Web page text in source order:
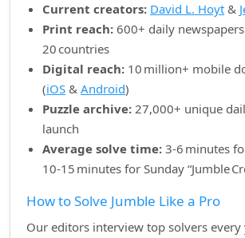
Current creators: David L. Hoyt &
Print reach: 600+ daily
20 countries
Digital reach: 10 million+ mobile
(iOS & Android)
Puzzle archive: 27,000+ unique
launch
Average solve time: 3‑6 minutes
10‑15 minutes for Sunday “Jumble
How to Solve Jumble Like a Pro
Our editors interview top solvers every